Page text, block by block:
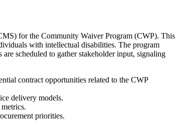
for the Community Waiver Program (CWP). This
with intellectual disabilities. The program
scheduled to gather stakeholder input, signaling
contract opportunities related to the CWP
delivery models.
priorities.